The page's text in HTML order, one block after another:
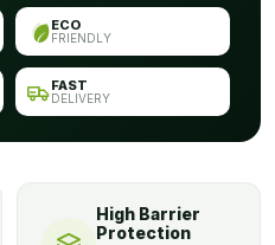
ECO
FRIENDLY
FAST
DELIVERY
High Barrier
Protection